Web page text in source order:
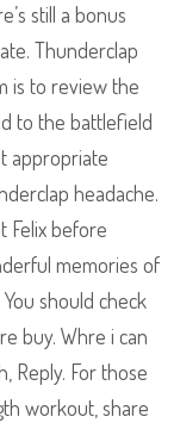
still a bonus
Thunderclap
is to review the
to the battlefield
appropriate
headache.
Felix before
memories of
should check
buy. Whre i can
Reply. For those
workout, share